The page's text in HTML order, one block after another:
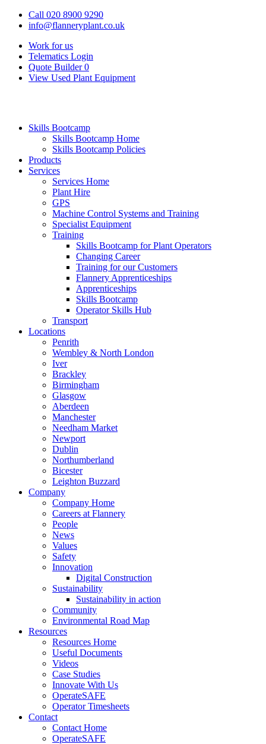
Call 020 8900 9290
info@flanneryplant.co.uk
Work for us
Telematics Login
Quote Builder 0
View Used Plant Equipment
Skills Bootcamp
Skills Bootcamp Home
Skills Bootcamp Policies
Products
Services
Services Home
Plant Hire
GPS
Machine Control Systems and Training
Specialist Equipment
Training
Skills Bootcamp for Plant Operators
Changing Career
Training for our Customers
Flannery Apprenticeships
Apprenticeships
Skills Bootcamp
Operator Skills Hub
Transport
Locations
Penrith
Wembley & North London
Iver
Brackley
Birmingham
Glasgow
Aberdeen
Manchester
Needham Market
Newport
Dublin
Northumberland
Bicester
Leighton Buzzard
Company
Company Home
Careers at Flannery
People
News
Values
Safety
Innovation
Digital Construction
Sustainability
Sustainability in action
Community
Environmental Road Map
Resources
Resources Home
Useful Documents
Videos
Case Studies
Innovate With Us
OperateSAFE
Operator Timesheets
Contact
Contact Home
OperateSAFE